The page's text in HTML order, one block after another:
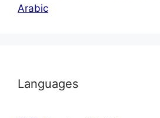
Arabic
Languages